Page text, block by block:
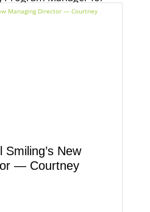
for more information.
New
— Courtney